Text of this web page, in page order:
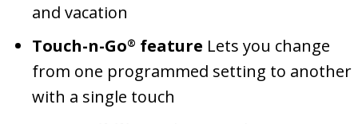
and vacation
Touch-n-Go® feature Lets you change
from one programmed setting to another
with a single touch